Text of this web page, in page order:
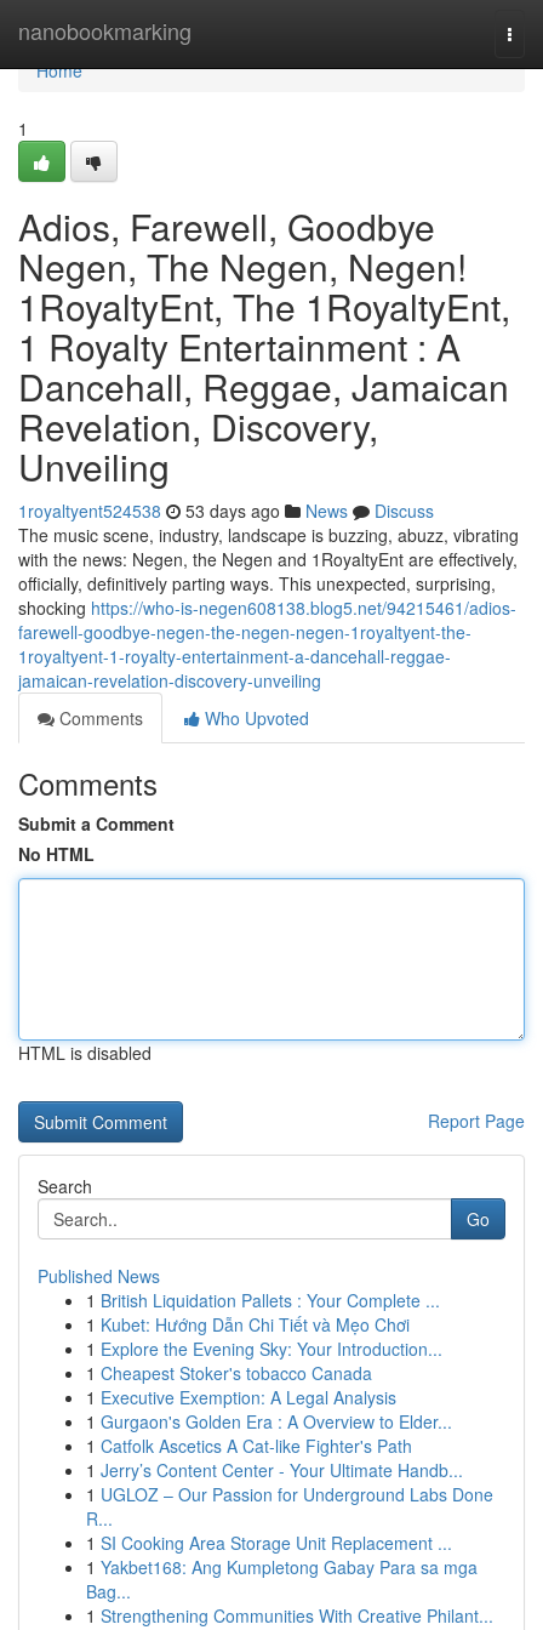
nanobookmarking
Home
Home
1
Adios, Farewell, Goodbye
Negen, The Negen, Negen!
1RoyaltyEnt, The 1RoyaltyEnt,
1 Royalty Entertainment : A
Dancehall, Reggae, Jamaican
Revelation, Discovery,
Unveiling
1royaltyent524538 53 days ago News
Discuss
The music scene, industry, landscape is buzzing, abuzz, vibrating
with the news: Negen, the Negen and 1RoyaltyEnt are effectively,
officially, definitively parting ways. This unexpected, surprising,
shocking https://who-is-negen608138.blog5.net/94215461/adios-
farewell-goodbye-negen-the-negen-negen-1royaltyent-the-
1royaltyent-1-royalty-entertainment-a-dancehall-reggae-
jamaican-revelation-discovery-unveiling
Comments
Who Upvoted
Comments
Submit a Comment
No HTML
HTML is disabled
Report Page
Search
Go
Published News
1 British Liquidation Pallets : Your Complete ...
1 Kubet: Hướng Dẫn Chi Tiết và Mẹo Chơi
1 Explore the Evening Sky: Your Introduction...
1 Cheapest Stoker's tobacco Canada
1 Executive Exemption: A Legal Analysis
1 Gurgaon's Golden Era : A Overview to Elder...
1 Catfolk Ascetics A Cat-like Fighter's Path
1 Jerry’s Content Center - Your Ultimate Handb...
1 UGLOZ – Our Passion for Underground Labs Done
R...
1 SI Cooking Area Storage Unit Replacement ...
1 Yakbet168: Ang Kumpletong Gabay Para sa mga
Bag...
1 Strengthening Communities With Creative Philant...